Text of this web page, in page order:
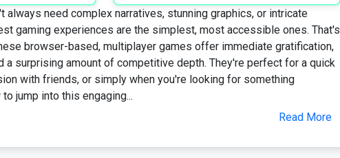
always need complex narratives, stunning graphics, or intricate
gaming experiences are the simplest, most accessible ones. That's
browser-based, multiplayer games offer immediate gratification,
a surprising amount of competitive depth. They're perfect for a quick
with friends, or simply when you're looking for something
jump into this engaging...
Read More